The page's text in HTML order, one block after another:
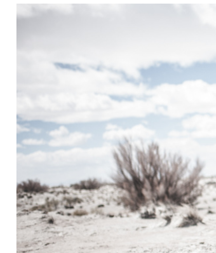
Small Business
Spectaculars & DOOH
Transportation